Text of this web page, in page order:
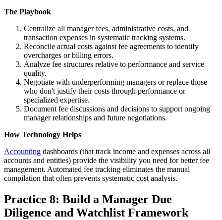
The Playbook
Centralize all manager fees, administrative costs, and
transaction expenses in systematic tracking systems.
Reconcile actual costs against fee agreements to identify
overcharges or billing errors.
Analyze fee structures relative to performance and service
quality.
Negotiate with underperforming managers or replace those
who don't justify their costs through performance or
specialized expertise.
Document fee discussions and decisions to support ongoing
manager relationships and future negotiations.
How Technology Helps
Accounting dashboards (that track income and expenses across all
accounts and entities) provide the visibility you need for better fee
management. Automated fee tracking eliminates the manual
compilation that often prevents systematic cost analysis.
Practice 8: Build a Manager Due
Diligence and Watchlist Framework